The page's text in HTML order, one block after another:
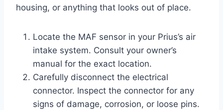
housing, or anything that looks out of place.
Locate the MAF sensor in your Prius’s air
intake system. Consult your owner’s
manual for the exact location.
Carefully disconnect the electrical
connector. Inspect the connector for any
signs of damage, corrosion, or loose pins.